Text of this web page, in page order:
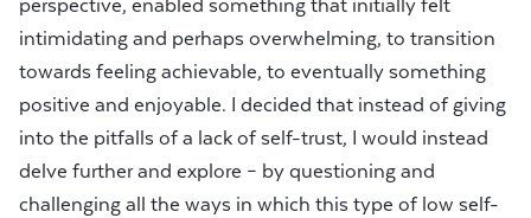
perspective, enabled something that initially felt
intimidating and perhaps overwhelming, to transition
towards feeling achievable, to eventually something
positive and enjoyable. I decided that instead of giving
into the pitfalls of a lack of self-trust, I would instead
delve further and explore – by questioning and
challenging all the ways in which this type of low self-